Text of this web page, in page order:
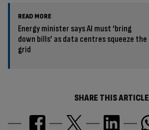
READ MORE
Energy minister says AI must ‘bring
down bills’ as data centres squeeze the
grid
SHARE THIS ARTICLE